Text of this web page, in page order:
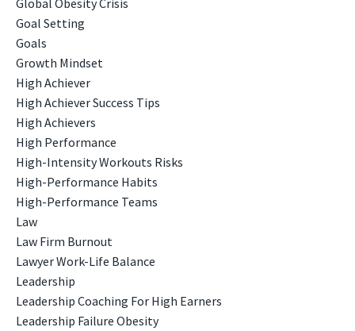
Global Obesity Crisis
Goal Setting
Goals
Growth Mindset
High Achiever
High Achiever Success Tips
High Achievers
High Performance
High-Intensity Workouts Risks
High-Performance Habits
High-Performance Teams
Law
Law Firm Burnout
Lawyer Work-Life Balance
Leadership
Leadership Coaching For High Earners
Leadership Failure Obesity